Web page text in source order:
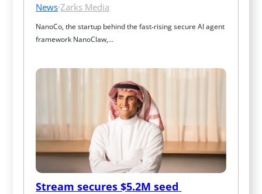
News·Zarks Media
NanoCo, the startup behind the fast‑rising secure AI agent
framework NanoClaw,…
Stream secures $5.2M seed